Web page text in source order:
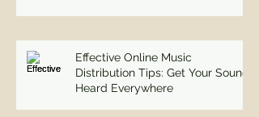
Effective Online Music
Distribution Tips: Get Your Sound
Heard Everywhere